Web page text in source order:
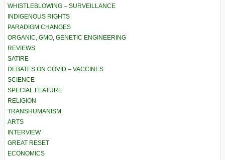
WHISTLEBLOWING – SURVEILLANCE
INDIGENOUS RIGHTS
PARADIGM CHANGES
ORGANIC, GMO, GENETIC ENGINEERING
REVIEWS
SATIRE
DEBATES ON COVID – VACCINES
SCIENCE
SPECIAL FEATURE
RELIGION
TRANSHUMANISM
ARTS
INTERVIEW
GREAT RESET
ECONOMICS